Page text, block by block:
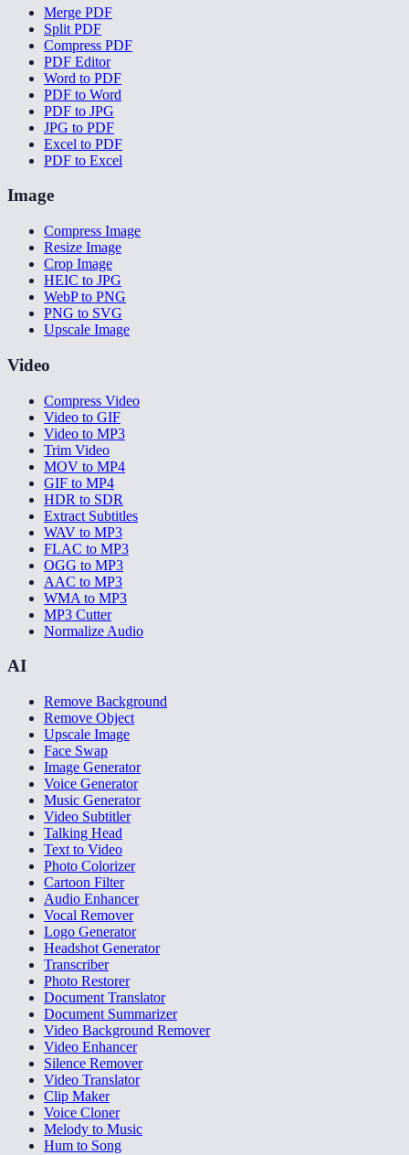
Merge PDF
Split PDF
Compress PDF
PDF Editor
Word to PDF
PDF to Word
PDF to JPG
JPG to PDF
Excel to PDF
PDF to Excel
Image
Compress Image
Resize Image
Crop Image
HEIC to JPG
WebP to PNG
PNG to SVG
Upscale Image
Video
Compress Video
Video to GIF
Video to MP3
Trim Video
MOV to MP4
GIF to MP4
HDR to SDR
Extract Subtitles
WAV to MP3
FLAC to MP3
OGG to MP3
AAC to MP3
WMA to MP3
MP3 Cutter
Normalize Audio
AI
Remove Background
Remove Object
Upscale Image
Face Swap
Image Generator
Voice Generator
Music Generator
Video Subtitler
Talking Head
Text to Video
Photo Colorizer
Cartoon Filter
Audio Enhancer
Vocal Remover
Logo Generator
Headshot Generator
Transcriber
Photo Restorer
Document Translator
Document Summarizer
Video Background Remover
Video Enhancer
Silence Remover
Video Translator
Clip Maker
Voice Cloner
Melody to Music
Hum to Song